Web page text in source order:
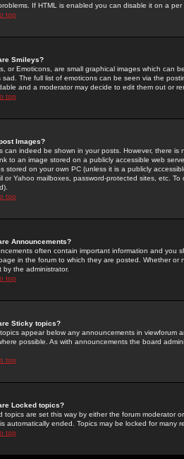
If HTML is enabled you can disable it on a
top
Smileys?
or Emoticons, are small graphical images which can
sad. The full list of emoticons can be seen via the
and a moderator may decide to edit them out or
top
Images?
can indeed be shown in your posts. However, there
to an image stored on a publicly accessible web
stored on your own PC (unless it is a publicly
or Yahoo mailboxes, password-protected sites, etc.
top
Announcements?
often contain important information and you
in the forum to which they are posted. Whether
by the administrator.
top
Sticky topics?
appear below any announcements in
possible. As with announcements the board
top
Locked topics?
topics are set this way by either the forum moderator
automatically ended. Topics may be locked for many
top